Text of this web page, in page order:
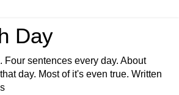
Day
Four sentences every day. About
day. Most of it's even true. Written